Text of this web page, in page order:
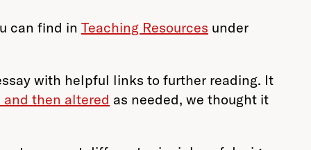
can find in Teaching Resources under
with helpful links to further reading. It
and then altered as needed, we thought it